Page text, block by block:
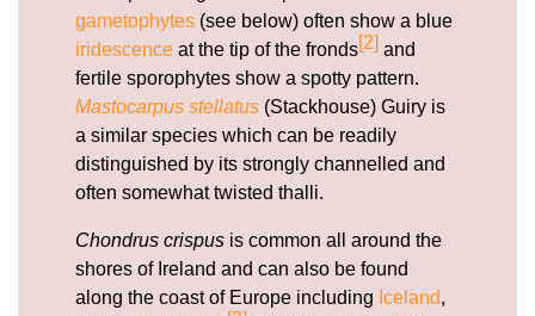
gametophytes (see below) often show a blue
iridescence at the tip of the fronds[2] and
fertile sporophytes show a spotty pattern.
Mastocarpus stellatus (Stackhouse) Guiry is
a similar species which can be readily
distinguished by its strongly channelled and
often somewhat twisted thalli.
Chondrus crispus is common all around the
shores of Ireland and can also be found
along the coast of Europe including Iceland,